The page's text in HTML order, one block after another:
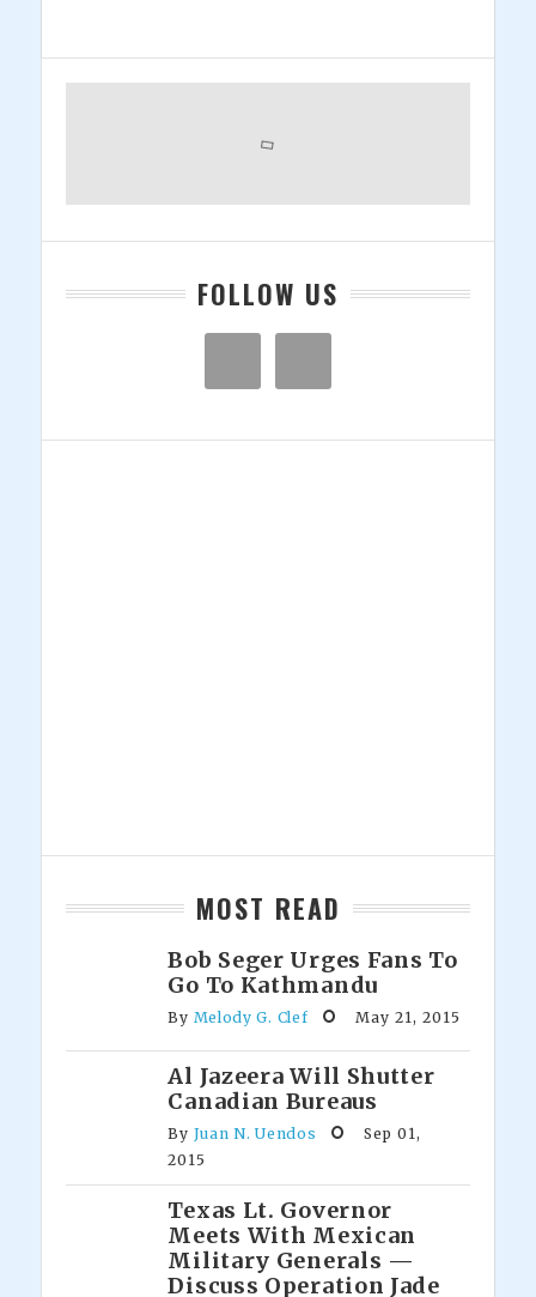
Primary
FOLLOW US
MOST READ
Bob Seger Urges Fans To
Go To Kathmandu
By Melody G. Clef May 21, 2015
Al Jazeera Will Shutter
Canadian Bureaus
By Juan N. Uendos
Sep 01,
2015
Texas Lt. Governor
Meets With Mexican
Military Generals —
Discuss Operation Jade